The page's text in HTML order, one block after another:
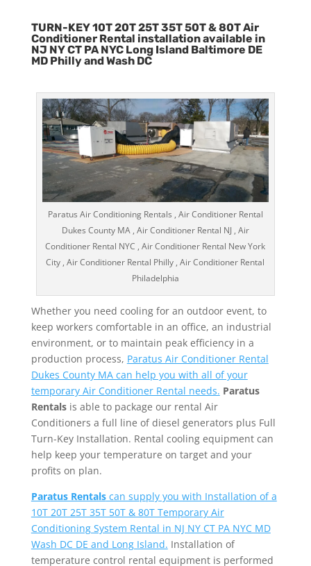
TURN-KEY 10T 20T 25T 35T 50T & 80T Air
Conditioner Rental installation available in
NJ NY CT PA NYC Long Island Baltimore DE
MD Philly and Wash DC
Paratus Air Conditioning Rentals , Air Conditioner Rental
Dukes County MA , Air Conditioner Rental NJ , Air
Conditioner Rental NYC , Air Conditioner Rental New York
City , Air Conditioner Rental Philly , Air Conditioner Rental
Philadelphia
Whether you need cooling for an outdoor event, to
keep workers comfortable in an office, an industrial
environment, or to maintain peak efficiency in a
production process, Paratus Air Conditioner Rental
Dukes County MA can help you with all of your
temporary Air Conditioner Rental needs. Paratus
Rentalsis able to package our rental Air
Conditioners a full line of diesel generators plus Full
Turn-Key Installation. Rental cooling equipment can
help keep your temperature on target and your
profits on plan.
Paratus Rentalscan supply you with Installation of a
10T 20T 25T 35T 50T & 80T Temporary Air
Conditioning System Rental in NJ NY CT PA NYC MD
Wash DC DE and Long Island. Installation of
temperature control rental equipment is performed